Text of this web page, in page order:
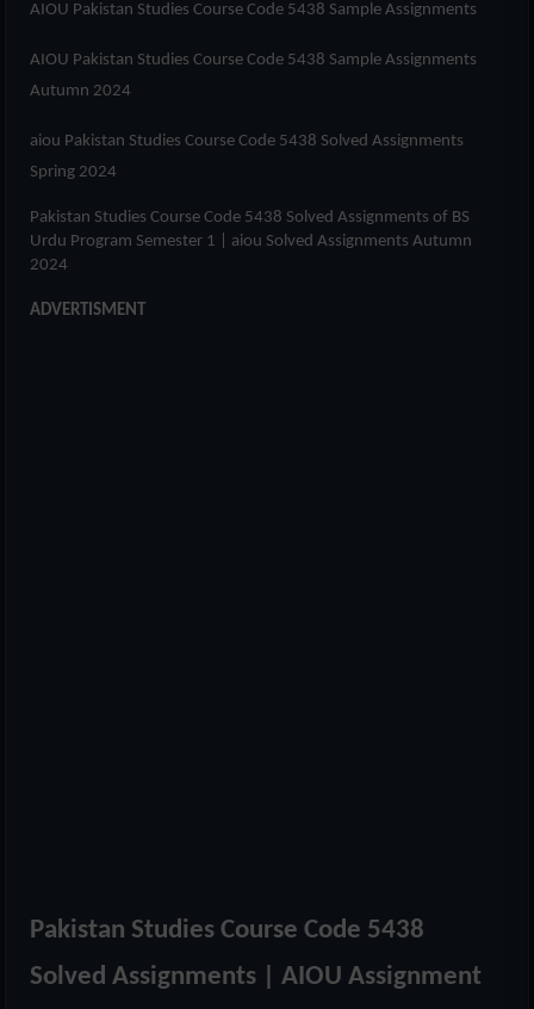
AIOU Pakistan Studies Course Code 5438 Sample Assignments
AIOU Pakistan Studies Course Code 5438 Sample Assignments
Autumn 2024
aiou Pakistan Studies Course Code 5438 Solved Assignments
Spring 2024
Pakistan Studies Course Code 5438 Solved Assignments of BS
Urdu Program Semester 1 | aiou Solved Assignments Autumn
2024
ADVERTISMENT
Pakistan Studies Course Code 5438
Solved Assignments | AIOU Assignment